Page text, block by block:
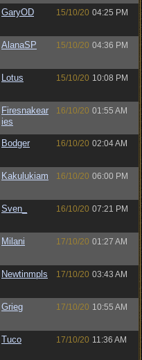
GaryOD 15/10/20 04:25 PM
AlanaSP 15/10/20 04:36 PM
Lotus 15/10/20 10:08 PM
Firesnakear
ies
16/10/20 01:55 AM
Bodger 16/10/20 02:04 AM
Kakulukiam 16/10/20 06:00 PM
Sven_ 16/10/20 07:21 PM
Milani 17/10/20 01:27 AM
Newtinmpls 17/10/20 03:43 AM
Grieg 17/10/20 10:55 AM
Tuco 17/10/20 11:36 AM